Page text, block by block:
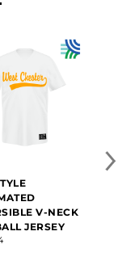
V-NECK
JERSEY